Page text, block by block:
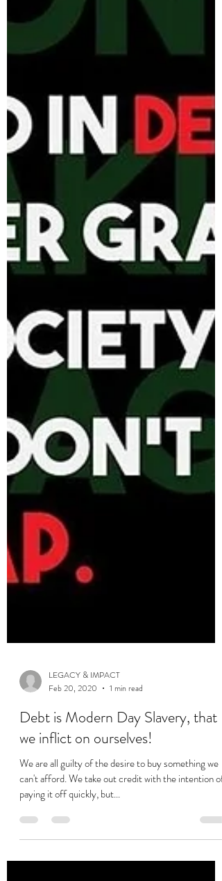
LEGACY & IMPACT
Feb 20, 2020
1 min read
Debt is Modern Day Slavery, that
we inflict on ourselves!
can't afford. We take out credit with the intention of
paying it off quickly, but...